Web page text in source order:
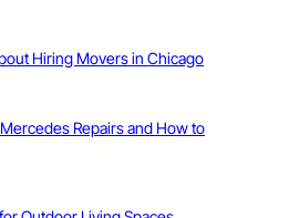
Hiring Movers in Chicago
Repairs and How to